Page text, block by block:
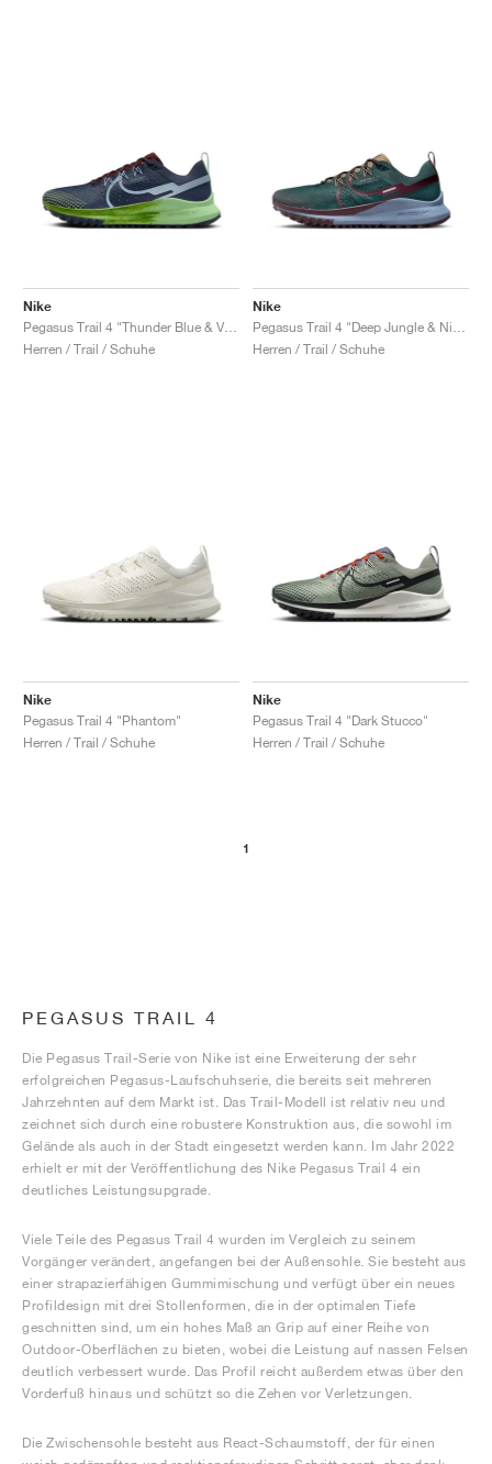
Nike
Herren / Trail / Schuhe
Nike
Herren / Trail / Schuhe
Nike
Pegasus Trail 4 "Phantom"
Herren / Trail / Schuhe
Nike
Pegasus Trail 4 "Dark Stucco"
Herren / Trail / Schuhe
1
PEGASUS TRAIL 4
Die Pegasus Trail-Serie von Nike ist eine Erweiterung der sehr
erfolgreichen Pegasus-Laufschuhserie, die bereits seit mehreren
Jahrzehnten auf dem Markt ist. Das Trail-Modell ist relativ neu und
zeichnet sich durch eine robustere Konstruktion aus, die sowohl im
Gelände als auch in der Stadt eingesetzt werden kann. Im Jahr 2022
erhielt er mit der Veröffentlichung des Nike Pegasus Trail 4 ein
deutliches Leistungsupgrade.
Viele Teile des Pegasus Trail 4 wurden im Vergleich zu seinem
Vorgänger verändert, angefangen bei der Außensohle. Sie besteht aus
einer strapazierfähigen Gummimischung und verfügt über ein neues
Profildesign mit drei Stollenformen, die in der optimalen Tiefe
geschnitten sind, um ein hohes Maß an Grip auf einer Reihe von
Outdoor-Oberflächen zu bieten, wobei die Leistung auf nassen Felsen
deutlich verbessert wurde. Das Profil reicht außerdem etwas über den
Vorderfuß hinaus und schützt so die Zehen vor Verletzungen.
Die Zwischensohle besteht aus React-Schaumstoff, der für einen